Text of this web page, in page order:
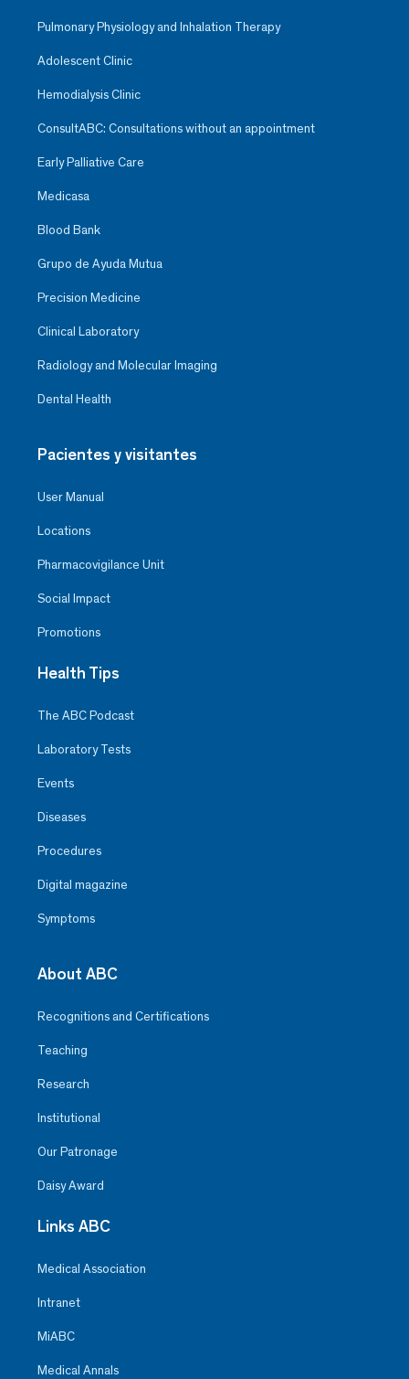
Pulmonary Physiology and Inhalation Therapy
Adolescent Clinic
Hemodialysis Clinic
ConsultABC: Consultations without an appointment
Early Palliative Care
Medicasa
Blood Bank
Grupo de Ayuda Mutua
Precision Medicine
Clinical Laboratory
Radiology and Molecular Imaging
Dental Health
Pacientes y visitantes
User Manual
Locations
Pharmacovigilance Unit
Social Impact
Promotions
Health Tips
The ABC Podcast
Laboratory Tests
Events
Diseases
Procedures
Digital magazine
Symptoms
About ABC
Recognitions and Certifications
Teaching
Research
Institutional
Our Patronage
Daisy Award
Links ABC
Medical Association
Intranet
MiABC
Medical Annals